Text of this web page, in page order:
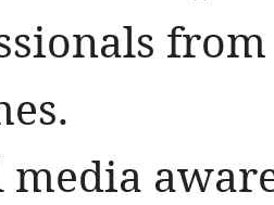
media